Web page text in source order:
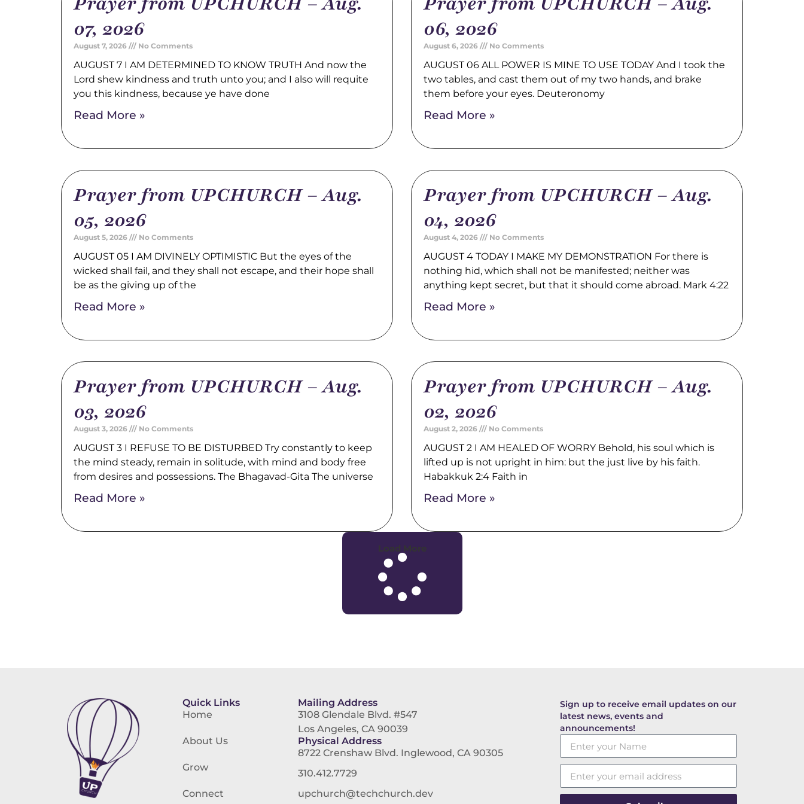
07, 2026
August 7, 2026 No Comments
AUGUST 7 I AM DETERMINED TO KNOW TRUTH And now the
Lord shew kindness and truth unto you; and I also will requite
you this kindness, because ye have done
Read More »
06, 2026
August 6, 2026 No Comments
AUGUST 06 ALL POWER IS MINE TO USE TODAY And I took the
two tables, and cast them out of my two hands, and brake
them before your eyes. Deuteronomy
Read More »
Prayer from UPCHURCH – Aug.
05, 2026
August 5, 2026 No Comments
AUGUST 05 I AM DIVINELY OPTIMISTIC But the eyes of the
wicked shall fail, and they shall not escape, and their hope shall
be as the giving up of the
Read More »
Prayer from UPCHURCH – Aug.
04, 2026
August 4, 2026 No Comments
AUGUST 4 TODAY I MAKE MY DEMONSTRATION For there is
nothing hid, which shall not be manifested; neither was
anything kept secret, but that it should come abroad. Mark 4:22
Read More »
Prayer from UPCHURCH – Aug.
03, 2026
August 3, 2026 No Comments
AUGUST 3 I REFUSE TO BE DISTURBED Try constantly to keep
the mind steady, remain in solitude, with mind and body free
from desires and possessions. The Bhagavad-Gita The universe
Read More »
Prayer from UPCHURCH – Aug.
02, 2026
August 2, 2026 No Comments
AUGUST 2 I AM HEALED OF WORRY Behold, his soul which is
lifted up is not upright in him: but the just live by his faith.
Habakkuk 2:4 Faith in
Read More »
Load More
Quick Links
Home
About Us
Grow
Connect
Mailing Address
3108 Glendale Blvd. #547
Los Angeles, CA 90039
Physical Address
8722 Crenshaw Blvd. Inglewood, CA 90305
310.412.7729
upchurch@techchurch.dev
Sign up to receive email updates on our
latest news, events and
announcements!